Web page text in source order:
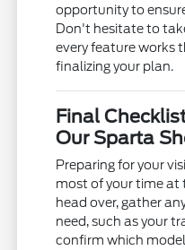
opportunity to
Don't hesitate to
every feature works
finalizing your plan.
Final
Our Sparta
Preparing for your
most of your time at
head over, gather
need, such as your
confirm which